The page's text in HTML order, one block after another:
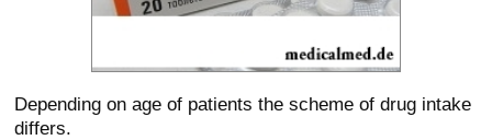
Depending on age of patients the scheme of drug intake
differs.